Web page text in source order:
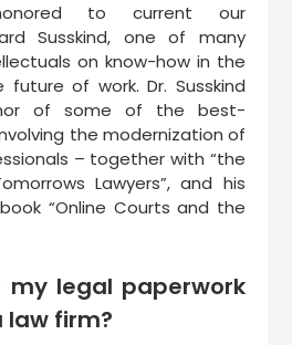
to current our
Susskind, one of many
on know-how in the
of work. Dr. Susskind
of some of the best-
the modernization of
– together with “the
Lawyers”, and his
“Online Courts and the
my legal paperwork
law firm?